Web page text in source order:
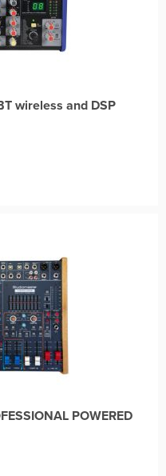
wireless and DSP
POWERED